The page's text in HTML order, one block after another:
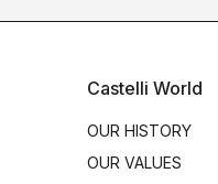
Castelli World
OUR HISTORY
OUR VALUES